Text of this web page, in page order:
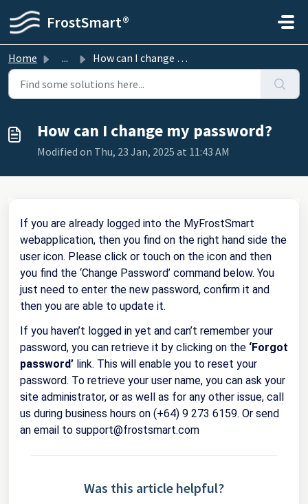
FrostSmart®
Home ... How can I change my password?
How can I change my password?
Modified on Thu, 23 Jan, 2025 at 11:43 AM
If you are already logged into the MyFrostSmart
webapplication, then you find on the right hand side the
user icon. Please click or touch on the icon and then
you find the ‘Change Password’ command below. You
just need to enter the new password, confirm it and
then you are able to update it.
If you haven’t logged in yet and can’t remember your
password, you can retrieve it by clicking on the ‘Forgot
password’ link. This will enable you to reset your
password. To retrieve your user name, you can ask your
site administrator, or as well as for any other issue, call
us during business hours on (+64) 9 273 6159. Or send
an email to support@frostsmart.com
Was this article helpful?